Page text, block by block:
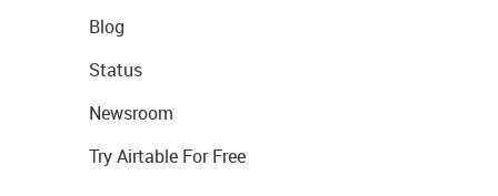
Blog
Status
Newsroom
Try Airtable For Free